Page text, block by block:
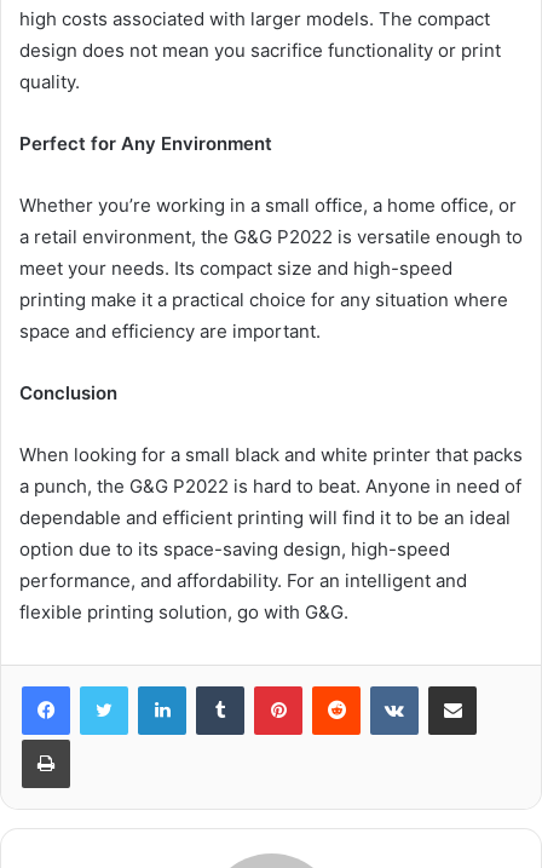
high costs associated with larger models. The compact
design does not mean you sacrifice functionality or print
quality.
Perfect for Any Environment
Whether you’re working in a small office, a home office, or
a retail environment, the G&G P2022 is versatile enough to
meet your needs. Its compact size and high-speed
printing make it a practical choice for any situation where
space and efficiency are important.
Conclusion
When looking for a small black and white printer that packs
a punch, the G&G P2022 is hard to beat. Anyone in need of
dependable and efficient printing will find it to be an ideal
option due to its space-saving design, high-speed
performance, and affordability. For an intelligent and
flexible printing solution, go with G&G.
LinkedInTumblr PinterestReddit VKontakteShare via Email
Print